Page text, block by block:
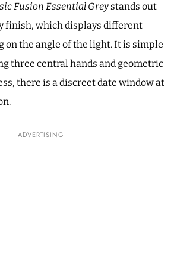
Fusion Essential Greystands out
finish, which displays different
on the angle of the light. It is simple
three central hands and geometric
there is a discreet date window at
ADVERTISING